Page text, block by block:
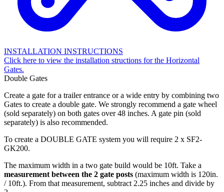
INSTALLATION INSTRUCTIONS
Click here to view the installation structions for the Horizontal
Gates.
Double Gates
Create a gate for a trailer entrance or a wide entry by combining two
Gates to create a double gate. We strongly recommend a gate wheel
(sold separately) on both gates over 48 inches. A gate pin (sold
separately) is also recommended.
To create a DOUBLE GATE system you will require 2 x SF2-
GK200.
The maximum width in a two gate build would be 10ft. Take a
measurement between the 2 gate posts (maximum width is 120in.
/ 10ft.). From that measurement, subtract 2.25 inches and divide by